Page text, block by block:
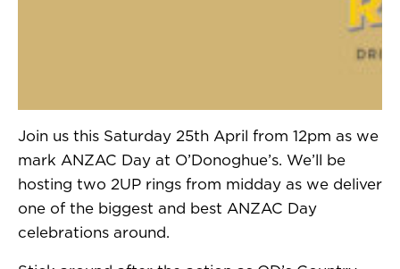
Join us this Saturday 25th April from 12pm as we
mark ANZAC Day at O’Donoghue’s. We’ll be
hosting two 2UP rings from midday as we deliver
one of the biggest and best ANZAC Day
celebrations around.